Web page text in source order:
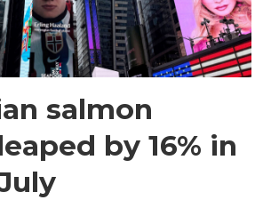
salmon
by 16% in